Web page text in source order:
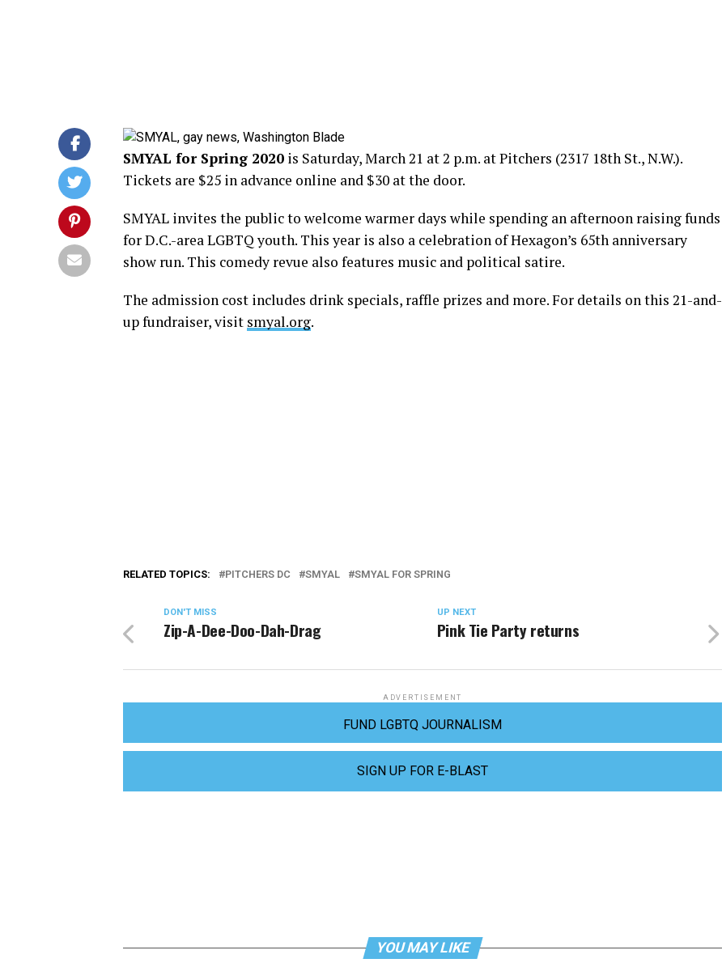
SMYAL for Spring 2020 is Saturday, March 21 at 2 p.m. at Pitchers (2317 18th St., N.W.).
Tickets are $25 in advance online and $30 at the door.
SMYAL invites the public to welcome warmer days while spending an afternoon raising funds
for D.C.-area LGBTQ youth. This year is also a celebration of Hexagon’s 65th anniversary
show run. This comedy revue also features music and political satire.
The admission cost includes drink specials, raffle prizes and more. For details on this 21-and-
up fundraiser, visit smyal.org.
RELATED TOPICS: PITCHERS DC SMYAL SMYAL FOR SPRING
UP NEXT
Pink Tie Party returns
DON'T MISS
Zip-A-Dee-Doo-Dah-Drag
ADVERTISEMENT
FUND LGBTQ JOURNALISM
SIGN UP FOR E-BLAST
YOU MAY LIKE